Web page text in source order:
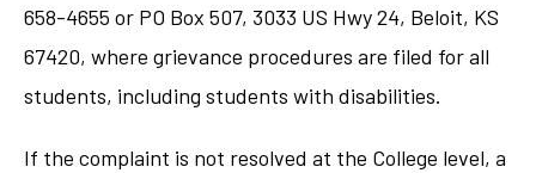
658-4655 or PO Box 507, 3033 US Hwy 24, Beloit, KS
67420, where grievance procedures are filed for all
students, including students with disabilities.
If the complaint is not resolved at the College level, a